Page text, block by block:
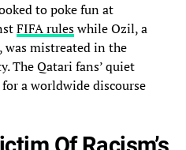
to poke fun at
FIFA ruleswhile Ozil, a
mistreated in the
The Qatari fans’ quiet
a worldwide discourse